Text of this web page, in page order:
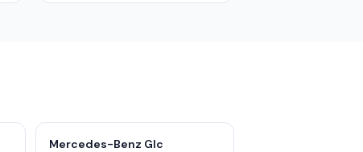
Mercedes-Benz Glc